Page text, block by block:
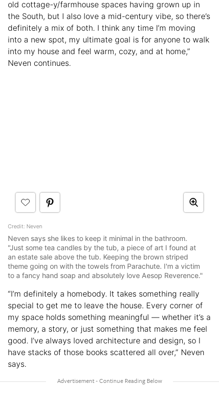
old cottage-y/farmhouse spaces having grown up in
the South, but I also love a mid-century vibe, so there’s
definitely a mix of both. I think any time I’m moving
into a new spot, my ultimate goal is for anyone to walk
into my house and feel warm, cozy, and at home,”
Neven continues.
Credit: Neven
Neven says she likes to keep it minimal in the bathroom.
"Just some tea candles by the tub, a piece of art I found at
an estate sale above the tub. Keeping the brown striped
theme going on with the towels from Parachute. I'm a victim
to a fancy hand soap and absolutely love Aesop Reverence."
“I’m definitely a homebody. It takes something really
special to get me to leave the house. Every corner of
my space holds something meaningful — whether it’s a
memory, a story, or just something that makes me feel
good. I’ve always loved architecture and design, so I
have stacks of those books scattered all over,” Neven
says.